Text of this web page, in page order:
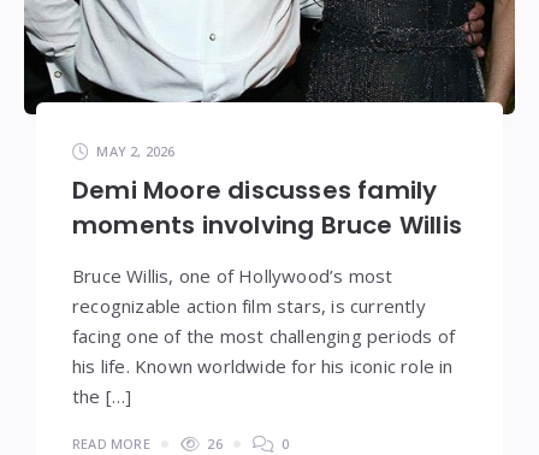
MAY 2, 2026
Demi Moore discusses family
moments involving Bruce Willis
Bruce Willis, one of Hollywood’s most
recognizable action film stars, is currently
facing one of the most challenging periods of
his life. Known worldwide for his iconic role in
the […]
READ MORE 26 0